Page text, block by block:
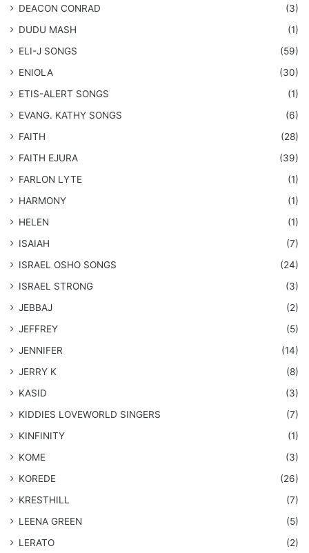
DEACON CONRAD
(3)
DUDU MASH
(1)
ELI-J SONGS
(59)
ENIOLA
(30)
​ETIS-ALERT SONGS
(1)
​EVANG. KATHY SONGS
(6)
FAITH
(28)
FAITH EJURA
(39)
FARLON LYTE
(1)
HARMONY
(1)
HELEN
(1)
ISAIAH
(7)
​ISRAEL OSHO SONGS
(24)
ISRAEL STRONG
(3)
JEBBAJ
(2)
JEFFREY
(5)
JENNIFER
(14)
JERRY K
(8)
KASID
(3)
KIDDIES LOVEWORLD SINGERS
(7)
KINFINITY
(1)
KOME
(3)
KOREDE
(26)
KRESTHILL
(7)
LEENA GREEN
(5)
LERATO
(2)